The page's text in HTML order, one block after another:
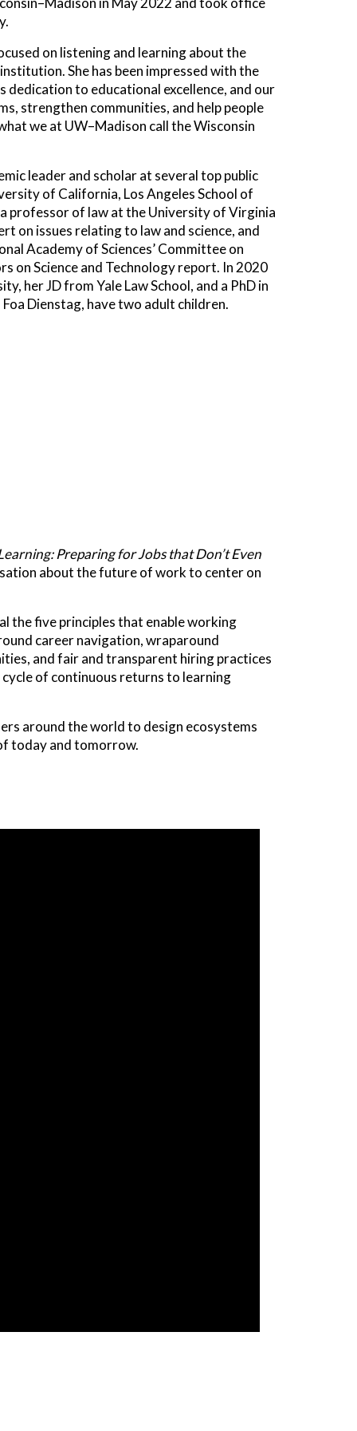
on listening and learning about the
She has been impressed with the
dedication to educational excellence, and our
strengthen communities, and help people
we at UW–Madison call the Wisconsin
leader and scholar at several top public
of California, Los Angeles School of
professor of law at the University of Virginia
on issues relating to law and science, and
Academy of Sciences’ Committee on
on Science and Technology report. In 2020
her JD from Yale Law School, and a PhD in
Dienstag, have two adult children.
Preparing for Jobs that Don’t Even
about the future of work to center on
the five principles that enable working
career navigation, wraparound
and fair and transparent hiring practices
of continuous returns to learning
around the world to design ecosystems
today and tomorrow.